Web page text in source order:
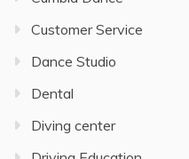
Customer Service
Dance Studio
Dental
Diving center